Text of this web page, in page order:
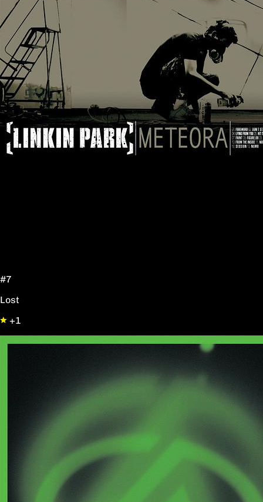
#7
Lost
+1